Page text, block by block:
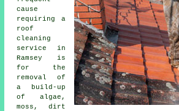
cause
requiring a
roof
cleaning
service in
Ramsey is
for the
removal of
a build-up
of algae,
moss, dirt